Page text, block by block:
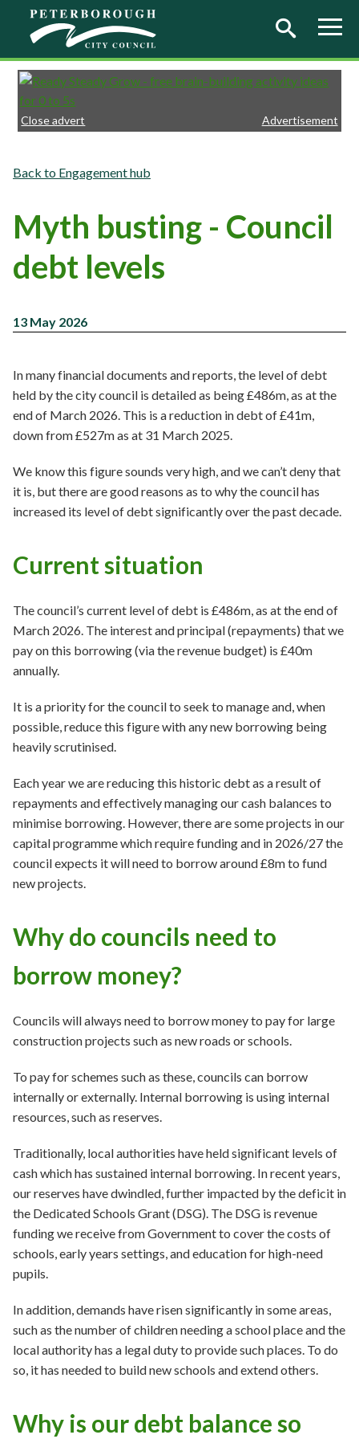
Skip to main content
Close advert Advertisement
Engagement hub
Myth busting - Council
debt levels
13 May 2026
In many financial documents and reports, the level of debt
held by the city council is detailed as being £486m, as at the
end of March 2026. This is a reduction in debt of £41m,
down from £527m as at 31 March 2025.
We know this figure sounds very high, and we can’t deny that
it is, but there are good reasons as to why the council has
increased its level of debt significantly over the past decade.
Current situation
The council’s current level of debt is £486m, as at the end of
March 2026. The interest and principal (repayments) that we
pay on this borrowing (via the revenue budget) is £40m
annually.
It is a priority for the council to seek to manage and, when
possible, reduce this figure with any new borrowing being
heavily scrutinised.
Each year we are reducing this historic debt as a result of
repayments and effectively managing our cash balances to
minimise borrowing. However, there are some projects in our
capital programme which require funding and in 2026/27 the
council expects it will need to borrow around £8m to fund
new projects.
Why do councils need to
borrow money?
Councils will always need to borrow money to pay for large
construction projects such as new roads or schools.
To pay for schemes such as these, councils can borrow
internally or externally. Internal borrowing is using internal
resources, such as reserves.
Traditionally, local authorities have held significant levels of
cash which has sustained internal borrowing. In recent years,
our reserves have dwindled, further impacted by the deficit in
the Dedicated Schools Grant (DSG). The DSG is revenue
funding we receive from Government to cover the costs of
schools, early years settings, and education for high-need
pupils.
In addition, demands have risen significantly in some areas,
such as the number of children needing a school place and the
local authority has a legal duty to provide such places. To do
so, it has needed to build new schools and extend others.
Why is our debt balance so